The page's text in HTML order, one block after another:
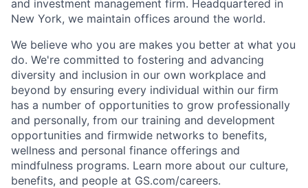
and investment management firm. Headquartered in
New York, we maintain offices around the world.
We believe who you are makes you better at what you
do. We're committed to fostering and advancing
diversity and inclusion in our own workplace and
beyond by ensuring every individual within our firm
has a number of opportunities to grow professionally
and personally, from our training and development
opportunities and firmwide networks to benefits,
wellness and personal finance offerings and
mindfulness programs. Learn more about our culture,
benefits, and people at GS.com/careers.